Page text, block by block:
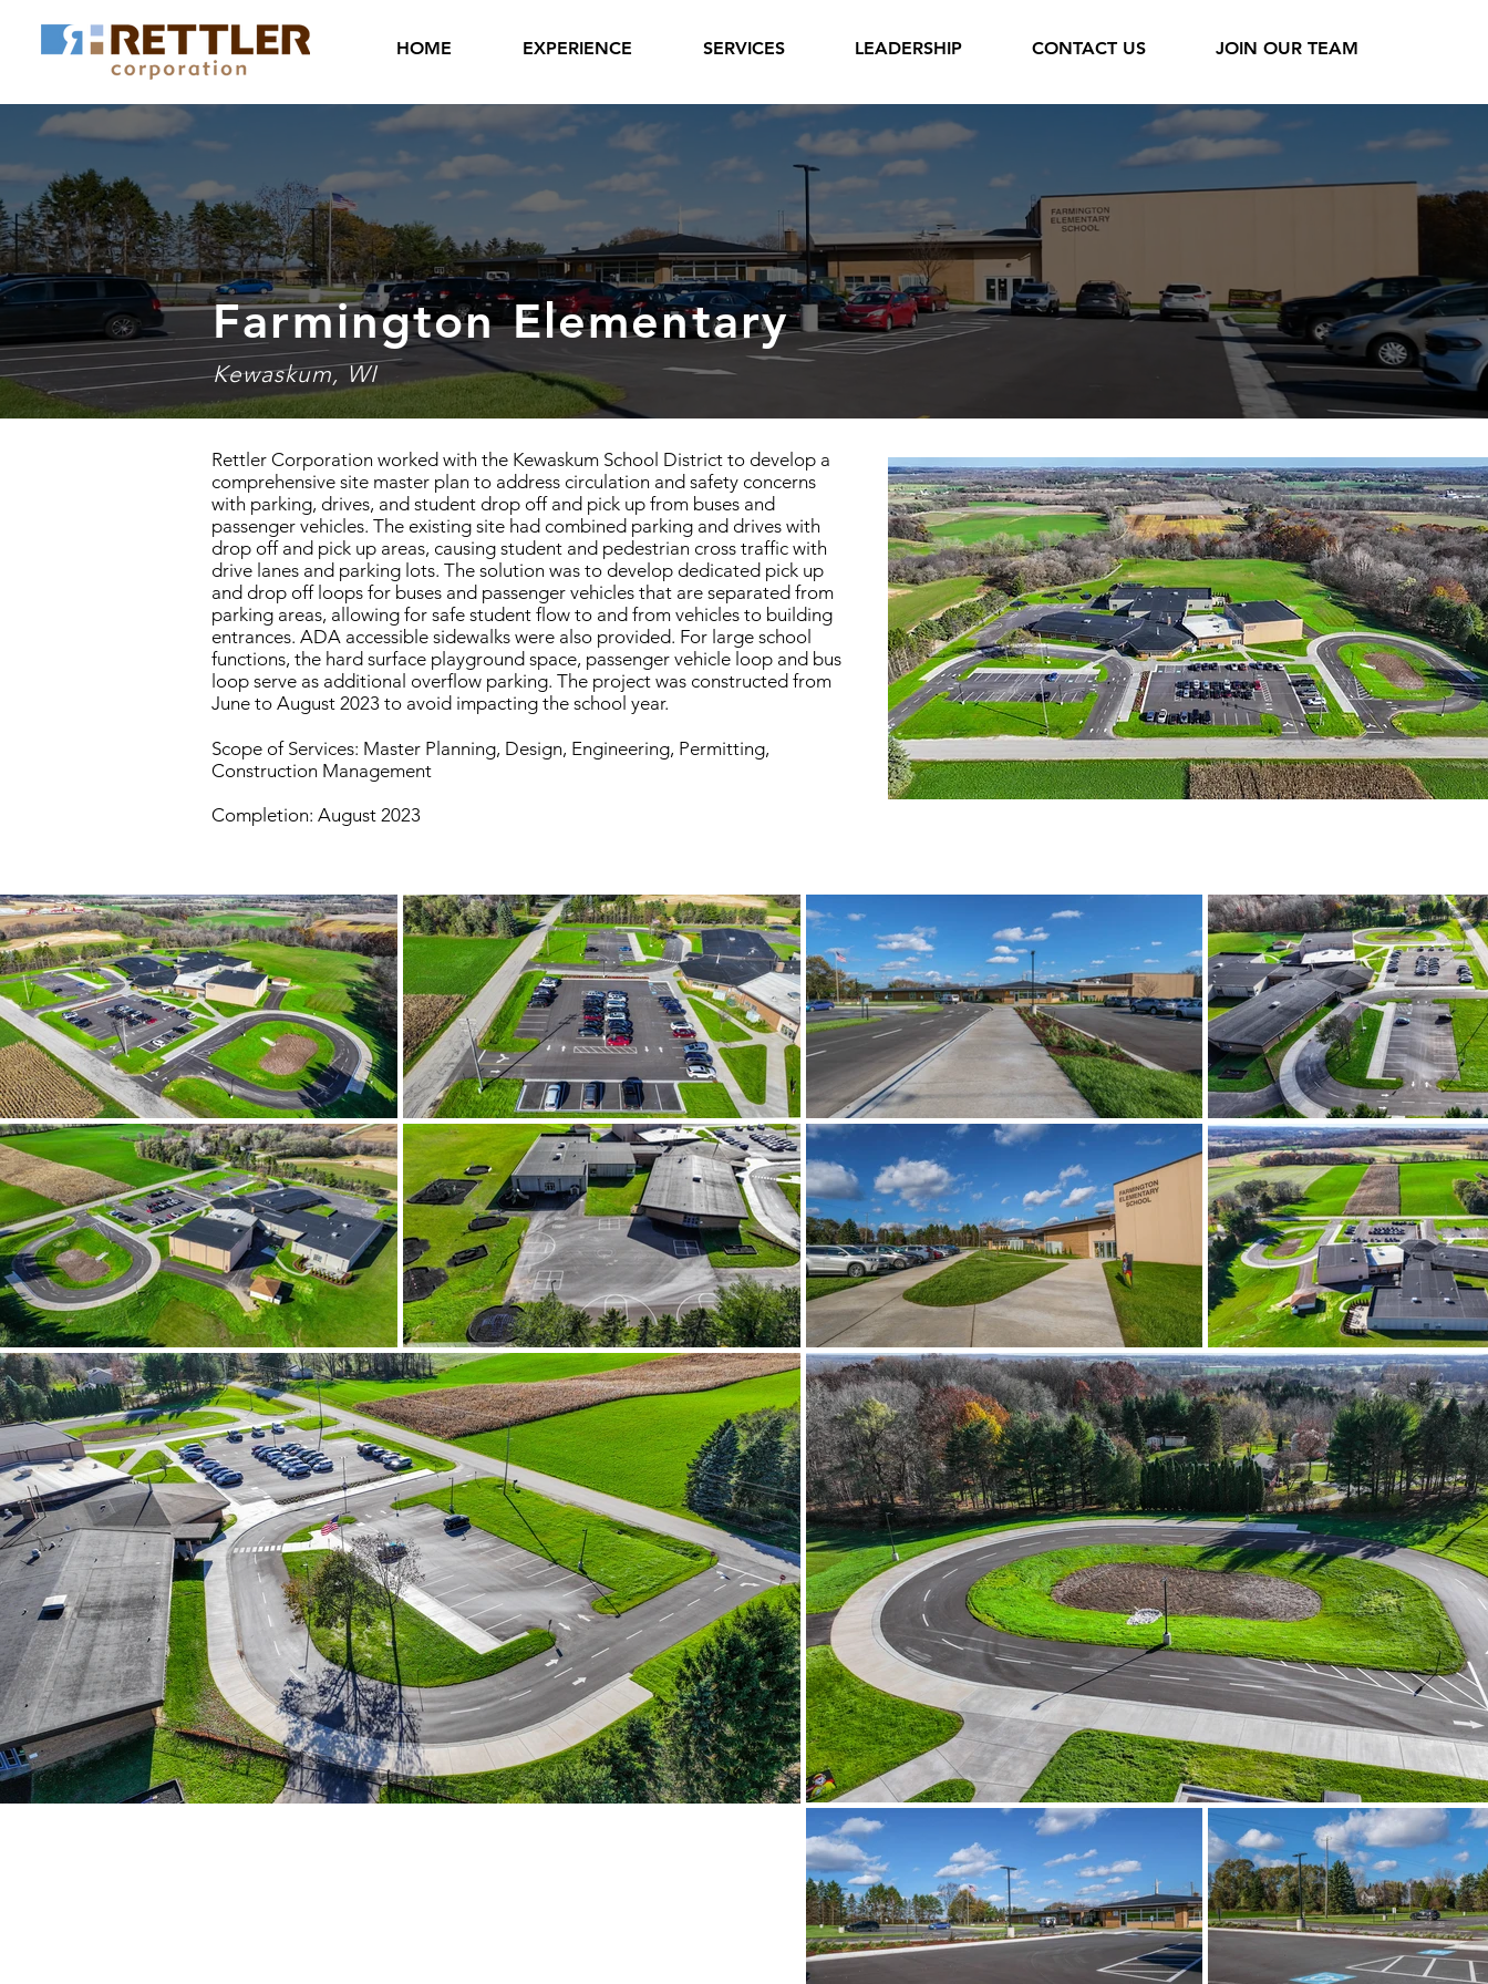
HOME EXPERIENCE SERVICES LEADERSHIP CONTACT US JOIN OUR TEAM
Farmington Elementary
Kewaskum, WI
Rettler Corporation worked with the Kewaskum School District to develop a
comprehensive site master plan to address circulation and safety concerns
with parking, drives, and student drop off and pick up from buses and
passenger vehicles. The existing site had combined parking and drives with
drop off and pick up areas, causing student and pedestrian cross traffic with
drive lanes and parking lots. The solution was to develop dedicated pick up
and drop off loops for buses and passenger vehicles that are separated from
parking areas, allowing for safe student flow to and from vehicles to building
entrances. ADA accessible sidewalks were also provided. For large school
functions, the hard surface playground space, passenger vehicle loop and bus
loop serve as additional overflow parking. The project was constructed from
June to August 2023 to avoid impacting the school year.
Scope of Services: Master Planning, Design, Engineering, Permitting,
Construction Management
Completion: August 2023